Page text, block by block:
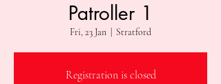
Patroller 1
Fri, 23 Jan Stratford
Registration is closed